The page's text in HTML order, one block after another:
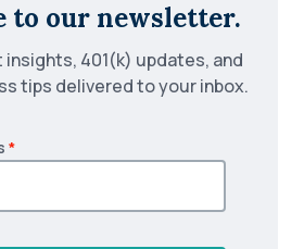
to our newsletter.
401(k) updates, and
tips delivered to your inbox.
*